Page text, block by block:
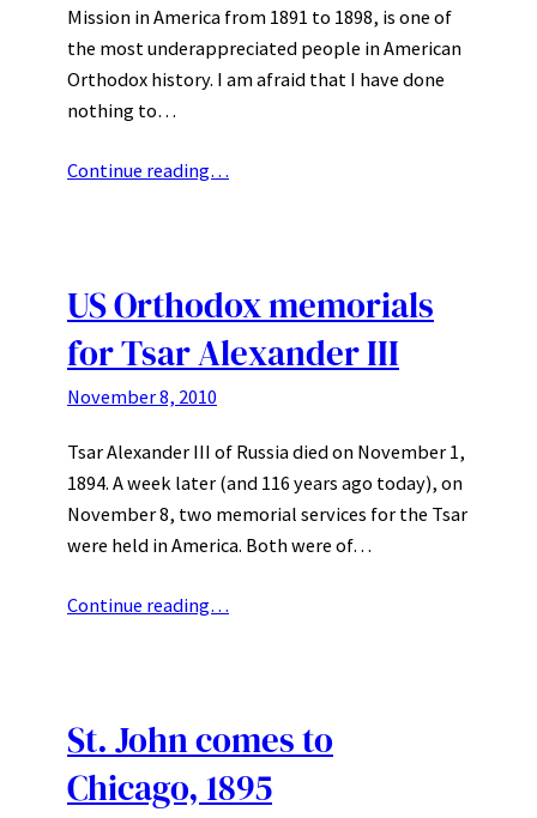
Mission in America from 1891 to 1898, is one of
the most underappreciated people in American
Orthodox history. I am afraid that I have done
nothing to…
Continue reading…
US Orthodox memorials
for Tsar Alexander III
November 8, 2010
Tsar Alexander III of Russia died on November 1,
1894. A week later (and 116 years ago today), on
November 8, two memorial services for the Tsar
were held in America. Both were of…
Continue reading…
St. John comes to
Chicago, 1895